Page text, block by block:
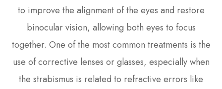
to improve the alignment of the eyes and restore
binocular vision, allowing both eyes to focus
together. One of the most common treatments is the
use of corrective lenses or glasses, especially when
the strabismus is related to refractive errors like